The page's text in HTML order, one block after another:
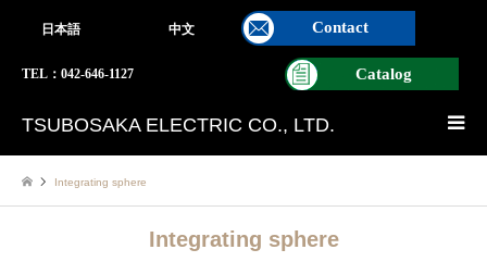
日本語 中文 Contact
Catalog
TEL：042-646-1127
TSUBOSAKA ELECTRIC CO., LTD.
Integrating sphere
Integrating sphere